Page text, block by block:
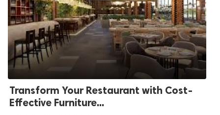
Transform Your Restaurant with Cost-
Effective Furniture...